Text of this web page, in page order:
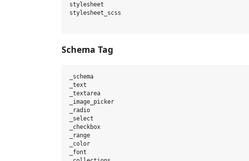
stylesheet
stylesheet_scss
Schema Tag
_schema
_text
_textarea
_image_picker
_radio
_select
_checkbox
_range
_color
_font